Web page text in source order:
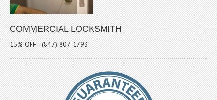
COMMERCIAL LOCKSMITH
15% OFF - (847) 807-1793